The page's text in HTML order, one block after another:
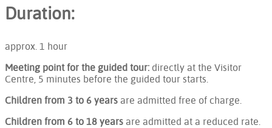
Duration:
approx. 1 hour
Meeting point for the guided tour: directly at the Visitor
Centre, 5 minutes before the guided tour starts.
Children from 3 to 6 years are admitted free of charge.
Children from 6 to 18 years are admitted at a reduced rate.